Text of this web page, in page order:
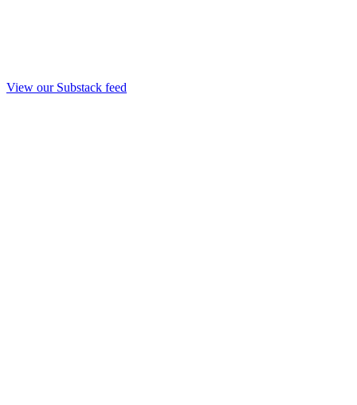
View our Substack feed